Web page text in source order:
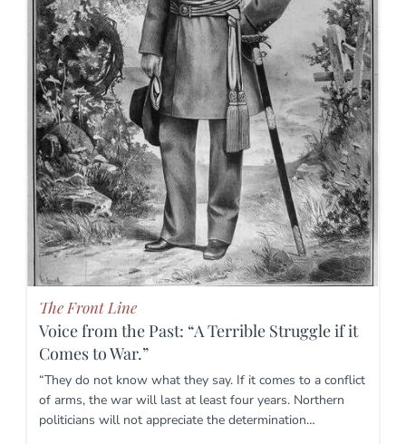
The Front Line
Voice from the Past: “A Terrible Struggle if it
Comes to War.”
“They do not know what they say. If it comes to a conflict
of arms, the war will last at least four years. Northern
politicians will not appreciate the determination…